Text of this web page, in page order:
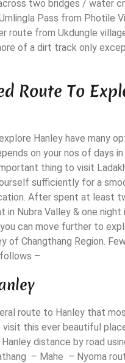
two bridges / water
Pass from Photile
route from Ukdungle
of a dirt track only
Route To
Hanley have many
on your nos of days in
thing to visit
sufficiently for a
After spent at least
in Nubra Valley & one night
can move further to
of Changthang Region.
–
route to Hanley that
this ever beautiful
distance by road
– Mahe – Nyoma